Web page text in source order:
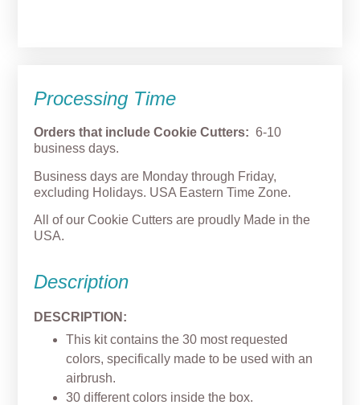
Processing Time
Orders that include Cookie Cutters: 6-10
business days.
Business days are Monday through Friday,
excluding Holidays. USA Eastern Time Zone.
All of our Cookie Cutters are proudly Made in the
USA.
Description
DESCRIPTION:
This kit contains the 30 most requested
colors, specifically made to be used with an
airbrush.
30 different colors inside the box.